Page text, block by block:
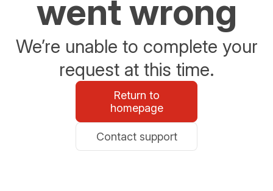
went wrong
We’re unable to complete your
request at this time.
Return to
homepage
Contact support